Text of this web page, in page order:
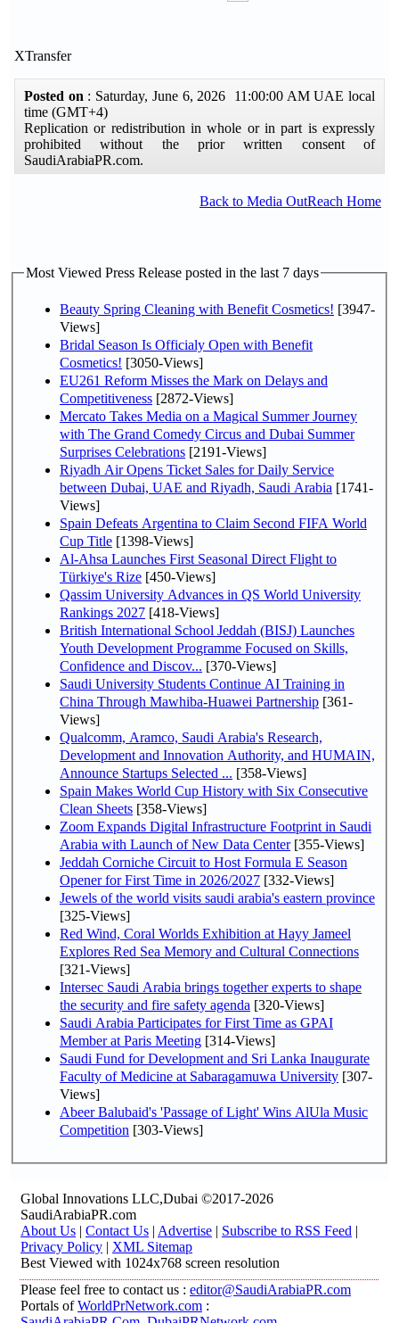
XTransfer
Posted on : Saturday, June 6, 2026 11:00:00 AM UAE local
time (GMT+4)
Replication or redistribution in whole or in part is expressly
prohibited without the prior written consent of
SaudiArabiaPR.com.
Back to Media OutReach Home
Most Viewed Press Release posted in the last 7 days
Beauty Spring Cleaning with Benefit Cosmetics! [3947-
Views]
Bridal Season Is Officialy Open with Benefit
Cosmetics! [3050-Views]
EU261 Reform Misses the Mark on Delays and
Competitiveness [2872-Views]
Mercato Takes Media on a Magical Summer Journey
with The Grand Comedy Circus and Dubai Summer
Surprises Celebrations [2191-Views]
Riyadh Air Opens Ticket Sales for Daily Service
between Dubai, UAE and Riyadh, Saudi Arabia [1741-
Views]
Spain Defeats Argentina to Claim Second FIFA World
Cup Title [1398-Views]
Al-Ahsa Launches First Seasonal Direct Flight to
Türkiye's Rize [450-Views]
Qassim University Advances in QS World University
Rankings 2027 [418-Views]
British International School Jeddah (BISJ) Launches
Youth Development Programme Focused on Skills,
Confidence and Discov... [370-Views]
Saudi University Students Continue AI Training in
China Through Mawhiba-Huawei Partnership [361-
Views]
Qualcomm, Aramco, Saudi Arabia's Research,
Development and Innovation Authority, and HUMAIN,
Announce Startups Selected ... [358-Views]
Spain Makes World Cup History with Six Consecutive
Clean Sheets [358-Views]
Zoom Expands Digital Infrastructure Footprint in Saudi
Arabia with Launch of New Data Center[355-Views]
Jeddah Corniche Circuit to Host Formula E Season
Opener for First Time in 2026/2027 [332-Views]
Jewels of the world visits saudi arabia's eastern province
[325-Views]
Red Wind, Coral Worlds Exhibition at Hayy Jameel
Explores Red Sea Memory and Cultural Connections
[321-Views]
Intersec Saudi Arabia brings together experts to shape
the security and fire safety agenda [320-Views]
Saudi Arabia Participates for First Time as GPAI
Member at Paris Meeting [314-Views]
Saudi Fund for Development and Sri Lanka Inaugurate
Faculty of Medicine at Sabaragamuwa University [307-
Views]
Abeer Balubaid's 'Passage of Light' Wins AlUla Music
Competition [303-Views]
Global Innovations LLC,Dubai ©2017-2026
SaudiArabiaPR.com
About Us | Contact Us | Advertise | Subscribe to RSS Feed |
Privacy Policy | XML Sitemap
Best Viewed with 1024x768 screen resolution
Please feel free to contact us : editor@SaudiArabiaPR.com
Portals ofWorldPrNetwork.com :